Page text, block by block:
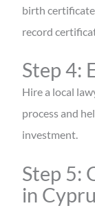
birth
record
Step 4:
Hire a local
process and
investment.
Step 5:
in